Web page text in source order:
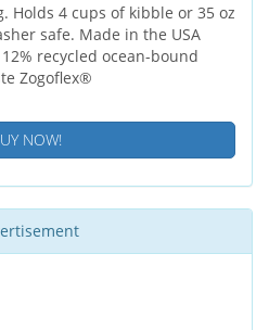
Holds 4 cups of kibble or 35 oz
safe. Made in the USA
recycled ocean-bound
Zogoflex®
NOW!